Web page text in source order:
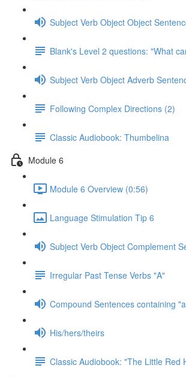
Subject Verb Object Object
Blank's Level 2 questions: "What
Subject Verb Object Adverb
Following Complex Directions (2)
Classic Audiobook: Thumbelina
Module 6
Module 6 Overview (0:56)
Language Stimulation Tip 6
Subject Verb Object Complement
Irregular Past Tense Verbs "A"
Compound Sentences containing
His/hers/theirs
Classic Audiobook: "The Little Red